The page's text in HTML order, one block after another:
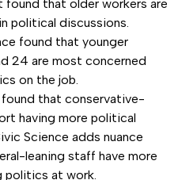
found that older workers are
political discussions.
found that younger
24 are most concerned
on the job.
found that conservative-
having more political
Science adds nuance
leaning staff have more
politics at work.